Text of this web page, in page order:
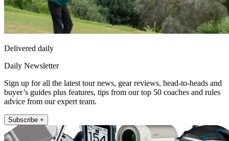
Delivered daily
Daily Newsletter
Sign up for all the latest tour news, gear reviews, head-to-heads and
buyer’s guides plus features, tips from our top 50 coaches and rules
advice from our expert team.
Subscribe +